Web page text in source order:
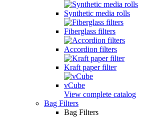
Synthetic media rolls
Fiberglass filters
Accordion filters
Kraft paper filter
vCube
View complete catalog
Bag Filters
Bag Filters